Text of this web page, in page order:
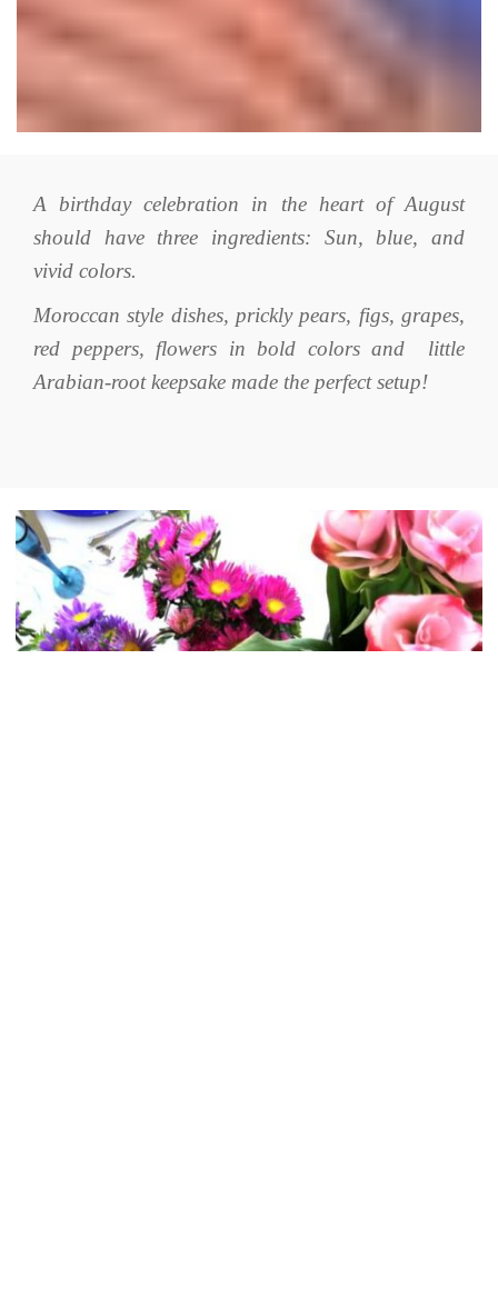
A birthday celebration in the heart of August
should have three ingredients: Sun, blue, and
vivid colors.
Moroccan style dishes, prickly pears, figs, grapes,
red peppers, flowers in bold colors and little
Arabian-root keepsake made the perfect setup!